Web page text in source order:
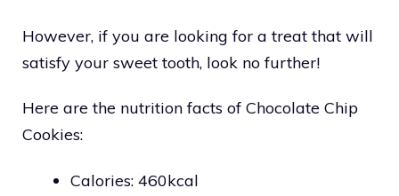
However, if you are looking for a treat that will
satisfy your sweet tooth, look no further!
Here are the nutrition facts of Chocolate Chip
Cookies:
Calories: 460kcal